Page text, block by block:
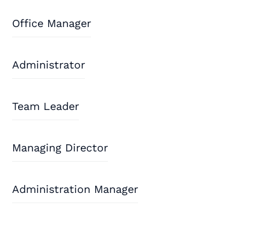
Office Manager
Administrator
Team Leader
Managing Director
Administration Manager